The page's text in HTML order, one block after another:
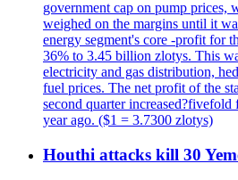
government cap on pump prices,
weighed on the margins until it
energy segment's core -profit for
36% to 3.45 billion zlotys. This
electricity and gas distribution,
fuel prices. The net profit of the
second quarter
year ago. ($1 = 3.7300 zlotys)
Houthi attacks kill 30